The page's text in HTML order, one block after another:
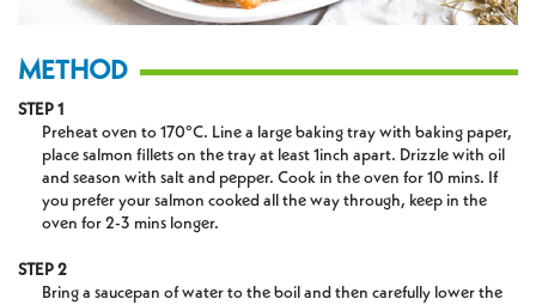
METHOD
STEP 1
Preheat oven to 170°C. Line a large baking tray with baking paper,
place salmon fillets on the tray at least 1inch apart. Drizzle with oil
and season with salt and pepper. Cook in the oven for 10 mins. If
you prefer your salmon cooked all the way through, keep in the
oven for 2-3 mins longer.
STEP 2
Bring a saucepan of water to the boil and then carefully lower the